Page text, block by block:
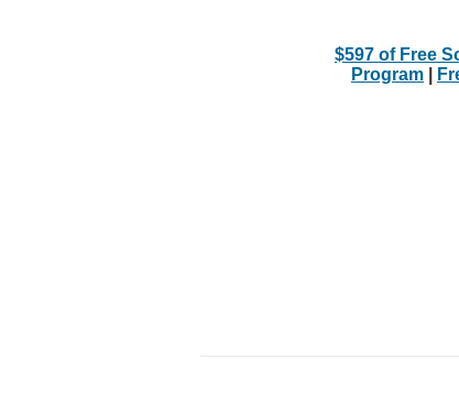
$597 of Free
Program